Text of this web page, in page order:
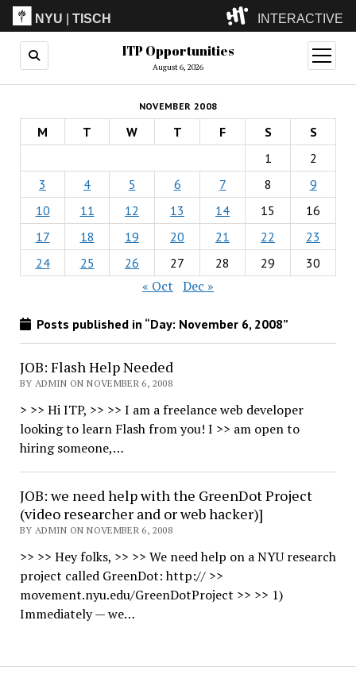
NYU |TISCH INTERACTIVE
ITP(Grad)
(Undergrad)
LowRes
Camp
ITP Opportunities
August 6, 2026
open
menu
NOVEMBER 2008
M T W T F S
S
1
2
3
4 5 6 7 8
9
10
11 12 13 14 15
16
17
18 19 20 21 22
23
24
25 26 27 28 29 30
« Oct Dec »
Posts published in “Day: November 6, 2008”
JOB: Flash Help Needed
BY ADMIN ON NOVEMBER 6, 2008
> >> Hi ITP, >> >> I am a freelance web developer
looking to learn Flash from you! I >> am open to
hiring someone,…
JOB: we need help with the GreenDot Project
(video researcher and or web hacker)]
BY ADMIN ON NOVEMBER 6, 2008
>> >> Hey folks, >> >> We need help on a NYU research
project called GreenDot: http:// >>
movement.nyu.edu/GreenDotProject >> >> 1)
Immediately — we…